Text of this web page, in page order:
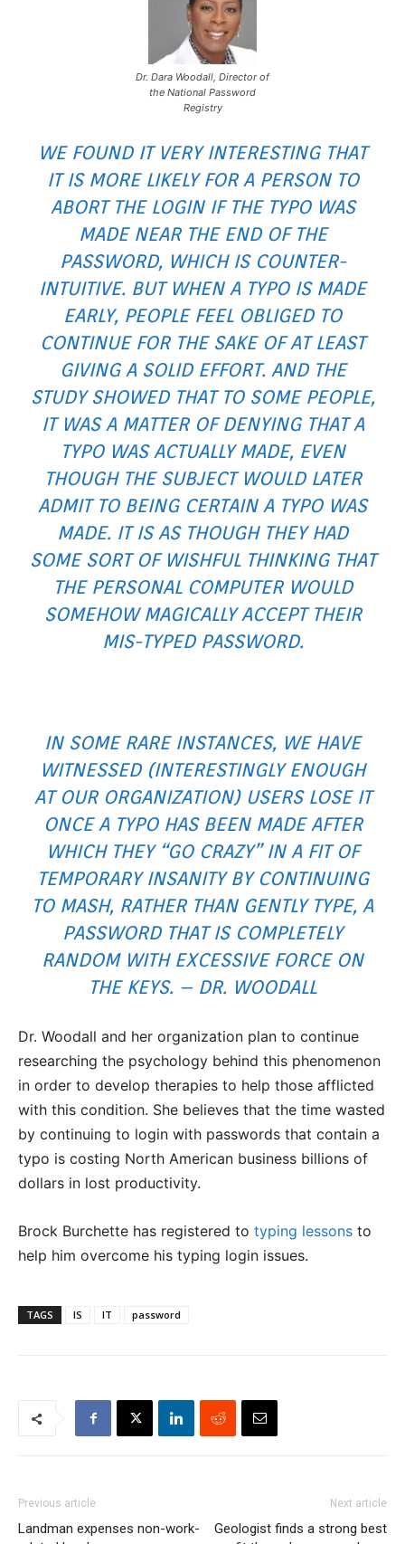
Dr. Dara Woodall, Director of
the National Password
Registry
WE FOUND IT VERY INTERESTING THAT
IT IS MORE LIKELY FOR A PERSON TO
ABORT THE LOGIN IF THE TYPO WAS
MADE NEAR THE END OF THE
PASSWORD, WHICH IS COUNTER-
INTUITIVE. BUT WHEN A TYPO IS MADE
EARLY, PEOPLE FEEL OBLIGED TO
CONTINUE FOR THE SAKE OF AT LEAST
GIVING A SOLID EFFORT. AND THE
STUDY SHOWED THAT TO SOME PEOPLE,
IT WAS A MATTER OF DENYING THAT A
TYPO WAS ACTUALLY MADE, EVEN
THOUGH THE SUBJECT WOULD LATER
ADMIT TO BEING CERTAIN A TYPO WAS
MADE. IT IS AS THOUGH THEY HAD
SOME SORT OF WISHFUL THINKING THAT
THE PERSONAL COMPUTER WOULD
SOMEHOW MAGICALLY ACCEPT THEIR
MIS-TYPED PASSWORD.
IN SOME RARE INSTANCES, WE HAVE
WITNESSED (INTERESTINGLY ENOUGH
AT OUR ORGANIZATION) USERS LOSE IT
ONCE A TYPO HAS BEEN MADE AFTER
WHICH THEY “GO CRAZY” IN A FIT OF
TEMPORARY INSANITY BY CONTINUING
TO MASH, RATHER THAN GENTLY TYPE, A
PASSWORD THAT IS COMPLETELY
RANDOM WITH EXCESSIVE FORCE ON
THE KEYS. – DR. WOODALL
Dr. Woodall and her organization plan to continue
researching the psychology behind this phenomenon
in order to develop therapies to help those afflicted
with this condition. She believes that the time wasted
by continuing to login with passwords that contain a
typo is costing North American business billions of
dollars in lost productivity.
Brock Burchette has registered to typing lessons to
help him overcome his typing login issues.
TAGS IS IT password
Previous article
Landman expenses non-work-
Next article
Geologist finds a strong best